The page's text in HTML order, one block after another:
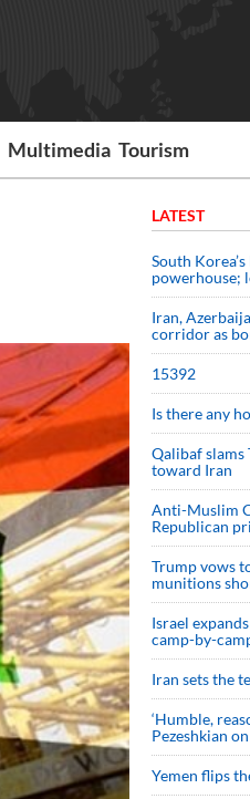
Multimedia Tourism
LATEST
South
powerhouse;
Iran,
corridor as
15392
Is there any
Qalibaf slams
toward Iran
Anti-Muslim
Republican
Trump vows
munitions
Israel
camp-by-
Iran sets the
‘Humble,
Pezeshkian
Yemen flips